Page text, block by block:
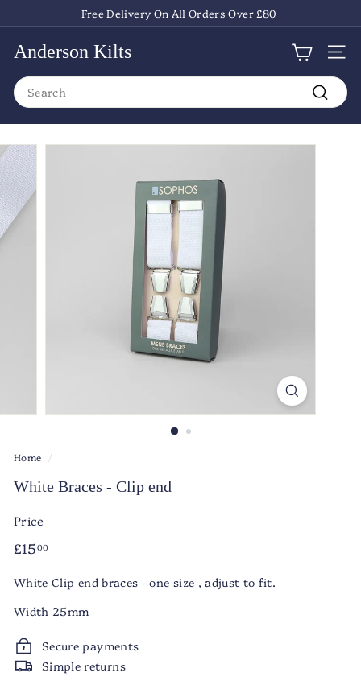
to
content
Pause
Free Delivery On All Orders Over £80
Anderson Kilts Site
Search
Search
Home /
White Braces - Clip end
Price
Regular
£1500£15.00
White Clip end braces - one size , adjust to fit.
Width 25mm
Secure payments
Simple returns